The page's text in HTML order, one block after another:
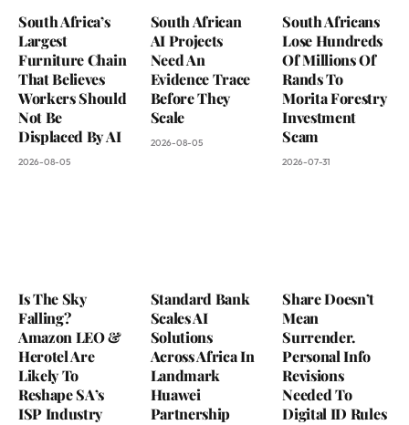
South Africa’s
Largest
Furniture Chain
That Believes
Workers Should
Not Be
Displaced By AI
2026-08-05
South African
AI Projects
Need An
Evidence Trace
Before They
Scale
2026-08-05
South Africans
Lose Hundreds
Of Millions Of
Rands To
Morita Forestry
Investment
Scam
2026-07-31
Is The Sky
Falling?
Amazon LEO &
Herotel Are
Likely To
Reshape SA’s
ISP Industry
Standard Bank
Scales AI
Solutions
Across Africa In
Landmark
Huawei
Partnership
Share Doesn’t
Mean
Surrender.
Personal Info
Revisions
Needed To
Digital ID Rules